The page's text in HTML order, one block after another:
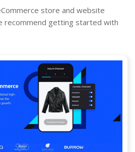
store and website
recommend getting started with